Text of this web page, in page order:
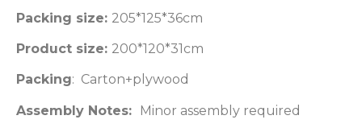
Packing size: 205*125*36cm
Product size: 200*120*31cm
Packing: Carton+plywood
Assembly Notes: Minor assembly required